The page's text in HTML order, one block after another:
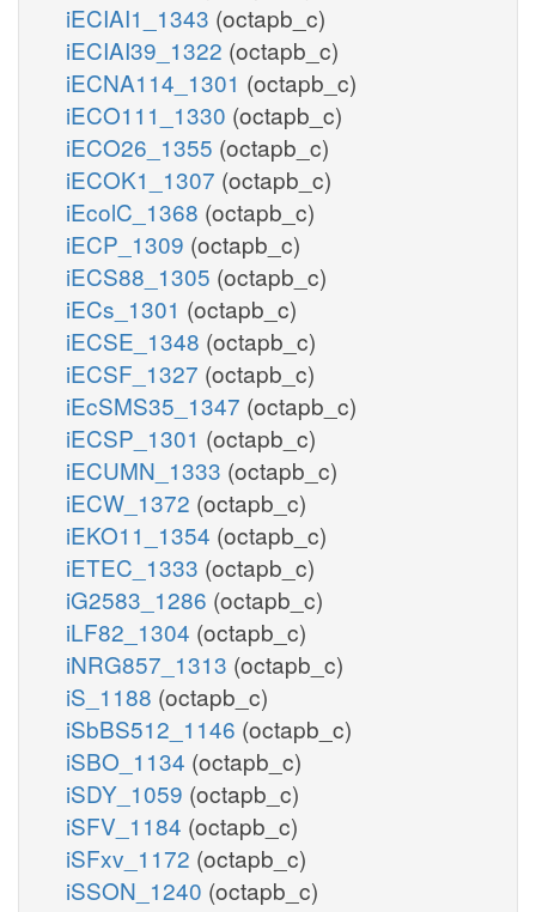
iECIAI1_1343 (octapb_c)
iECIAI39_1322 (octapb_c)
iECNA114_1301 (octapb_c)
iECO111_1330 (octapb_c)
iECO26_1355 (octapb_c)
iECOK1_1307 (octapb_c)
iEcolC_1368 (octapb_c)
iECP_1309 (octapb_c)
iECS88_1305 (octapb_c)
iECs_1301 (octapb_c)
iECSE_1348 (octapb_c)
iECSF_1327 (octapb_c)
iEcSMS35_1347 (octapb_c)
iECSP_1301 (octapb_c)
iECUMN_1333 (octapb_c)
iECW_1372 (octapb_c)
iEKO11_1354 (octapb_c)
iETEC_1333 (octapb_c)
iG2583_1286 (octapb_c)
iLF82_1304 (octapb_c)
iNRG857_1313 (octapb_c)
iS_1188 (octapb_c)
iSbBS512_1146 (octapb_c)
iSBO_1134 (octapb_c)
iSDY_1059 (octapb_c)
iSFV_1184 (octapb_c)
iSFxv_1172 (octapb_c)
iSSON_1240 (octapb_c)